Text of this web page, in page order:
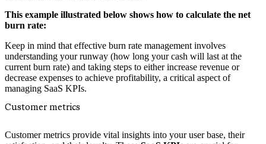
This example illustrated below shows how to calculate the net
burn rate:
Keep in mind that effective burn rate management involves
understanding your runway (how long your cash will last at the
current burn rate) and taking steps to either increase revenue or
decrease expenses to achieve profitability, a critical aspect of
managing SaaS KPIs.
Customer metrics
Customer metrics provide vital insights into your user base, their